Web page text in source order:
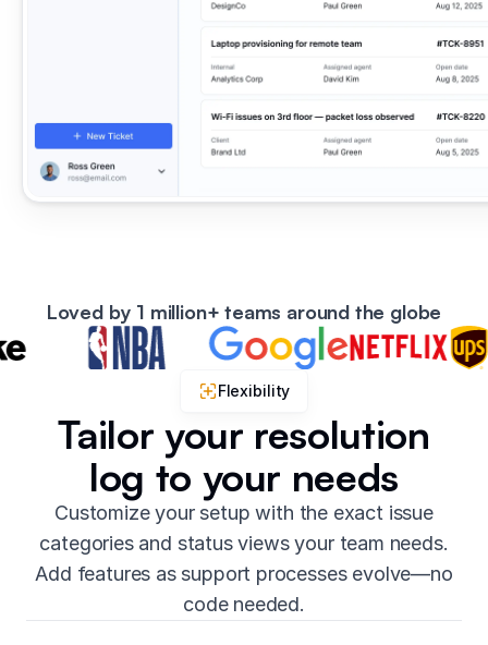
Loved by 1 million+ teams around the globe
Flexibility
Tailor your resolution
log to your needs
Customize your setup with the exact issue
categories and status views your team needs.
Add features as support processes evolve—no
code needed.